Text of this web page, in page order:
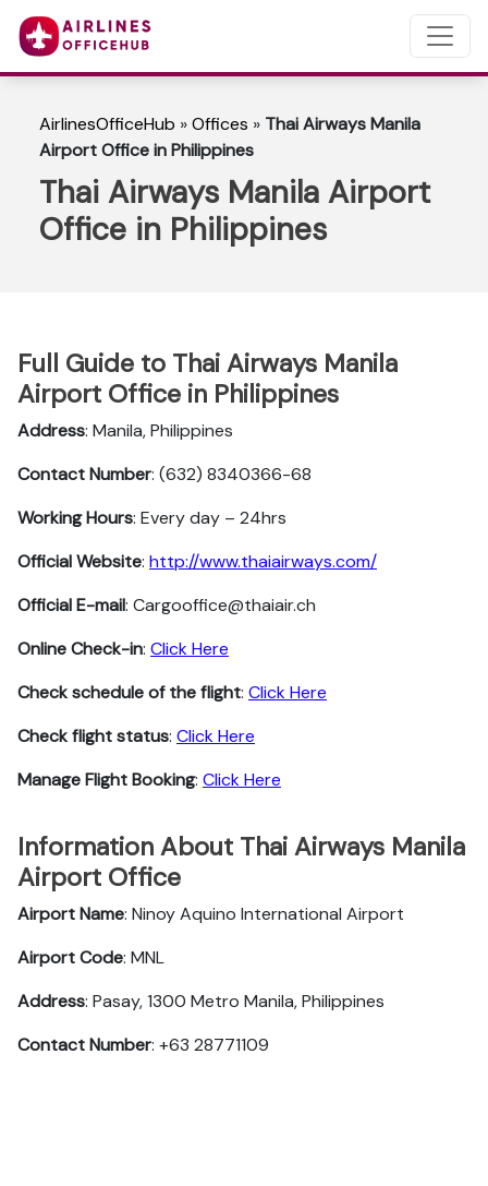
AirlinesOfficeHub »Offices » Thai Airways Manila
Airport Office in Philippines
Thai Airways Manila Airport
Office in Philippines
Full Guide to Thai Airways Manila
Airport Office in Philippines
Address: Manila, Philippines
Contact Number: (632) 8340366-68
Working Hours: Every day – 24hrs
Official Website: http://www.thaiairways.com/
Official E-mail: Cargooffice@thaiair.ch
Online Check-in: Click Here
Check schedule of the flight: Click Here
Check flight status: Click Here
Manage Flight Booking: Click Here
Information About Thai Airways Manila
Airport Office
Airport Name: Ninoy Aquino International Airport
Airport Code: MNL
Address: Pasay, 1300 Metro Manila, Philippines
Contact Number: +63 28771109